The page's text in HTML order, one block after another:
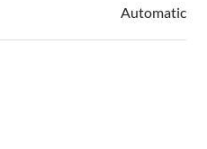
Automatic